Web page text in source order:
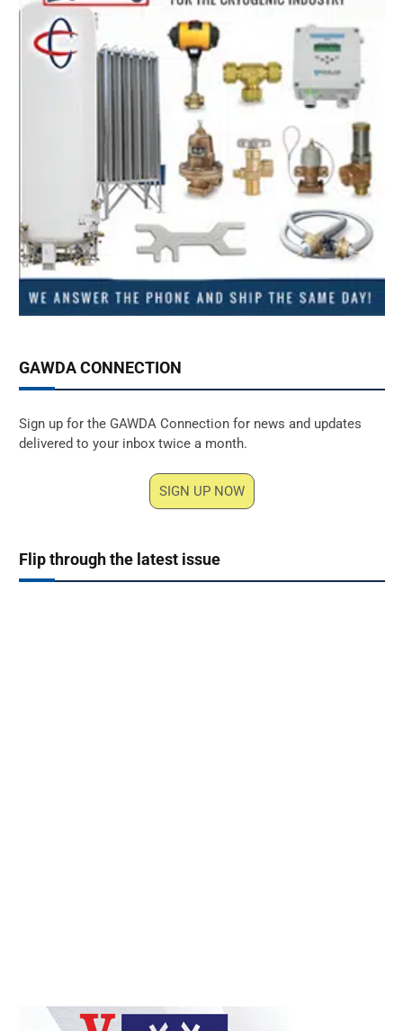
GAWDA CONNECTION
Sign up for the GAWDA Connection for news and updates
delivered to your inbox twice a month.
SIGN UP NOW
Flip through the latest issue